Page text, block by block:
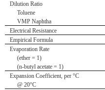
Dilution Ratio
Toluene
VMP Naphtha
Electrical Resistance
Empirical Formula
Evaporation Rate
(ether = 1)
(n-butyl acetate = 1)
Expansion Coefficient, per °C
@ 20°C